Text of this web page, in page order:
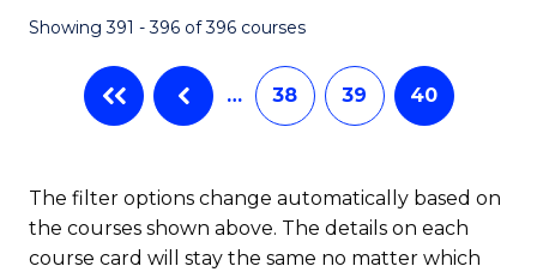
Showing 391 - 396 of 396 courses
… 38 39 40
The filter options change automatically based on
the courses shown above. The details on each
course card will stay the same no matter which